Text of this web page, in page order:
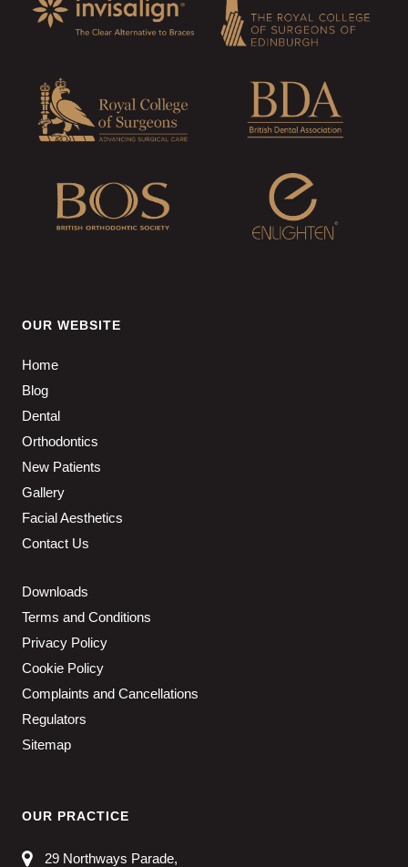
OUR WEBSITE
Home
Blog
Dental
Orthodontics
New Patients
Gallery
Facial Aesthetics
Contact Us
Downloads
Terms and Conditions
Privacy Policy
Cookie Policy
Complaints and Cancellations
Regulators
Sitemap
OUR PRACTICE
29 Northways Parade,